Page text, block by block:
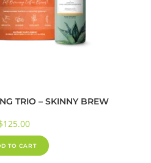
TRIO – SKINNY BREW
125.00
TO CART